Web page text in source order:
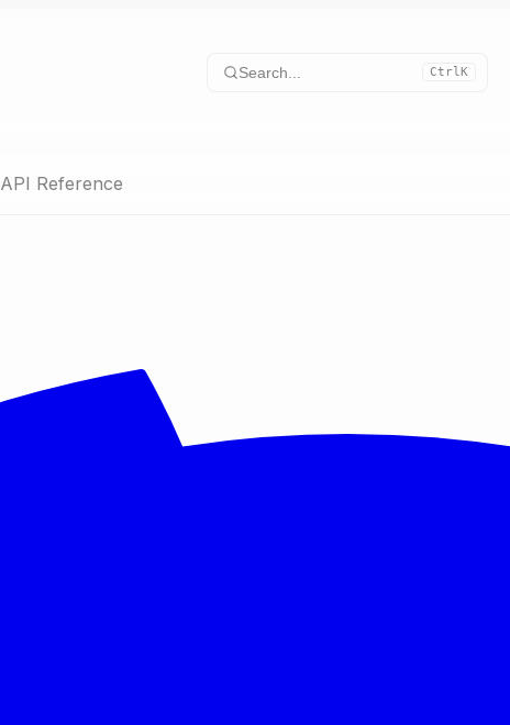
Search... CtrlK
API Reference